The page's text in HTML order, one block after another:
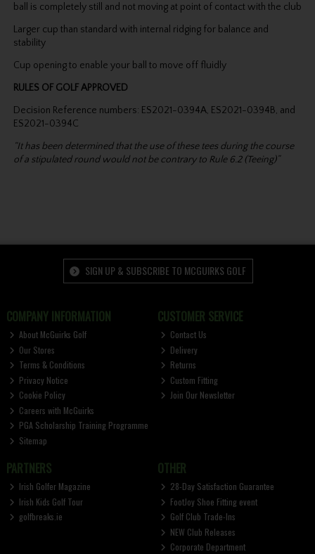
ball is completely still and not moving at point of contact with the club
Larger cup than standard with internal ridging for balance and
stability
Cup opening to enable your ball to move off fluidly
RULES OF GOLF APPROVED
Decision Reference numbers: ES2021-0394A, ES2021-0394B, and
ES2021-0394C
“It has been determined that the use of these tees during the course
of a stipulated round would not be contrary to Rule 6.2 (Teeing)”
SIGN UP & SUBSCRIBE TO MCGUIRKS GOLF
COMPANY INFORMATION
About McGuirks Golf
Our Stores
Terms & Conditions
Privacy Notice
Cookie Policy
Careers with McGuirks
PGA Scholarship Training Programme
Sitemap
CUSTOMER SERVICE
Contact Us
Delivery
Returns
Custom Fitting
Join Our Newsletter
PARTNERS
Irish Golfer Magazine
Irish Kids Golf Tour
golfbreaks.ie
OTHER
28-Day Satisfaction Guarantee
FootJoy Shoe Fitting event
Golf Club Trade-Ins
NEW Club Releases
Corporate Department